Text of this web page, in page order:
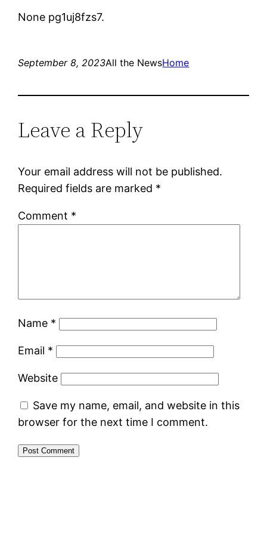
None pg1uj8fzs7.
September 8, 2023All the NewsHome
Leave a Reply
Your email address will not be published.
Required fields are marked *
Comment *
Name *
Email *
Website
Save my name, email, and website in this
browser for the next time I comment.